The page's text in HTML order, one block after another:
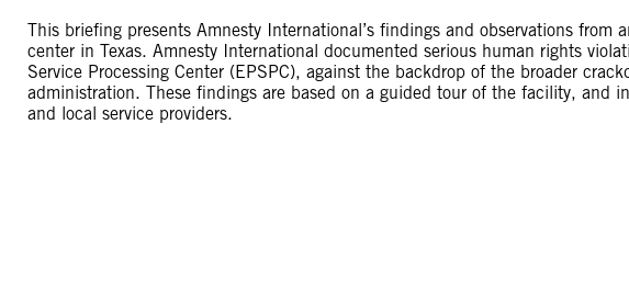
This briefing presents Amnesty International’s findings and observations
center in Texas. Amnesty International documented serious human rights
Service Processing Center (EPSPC), against the backdrop of the broader
administration. These findings are based on a guided tour of the facility, and
and local service providers.